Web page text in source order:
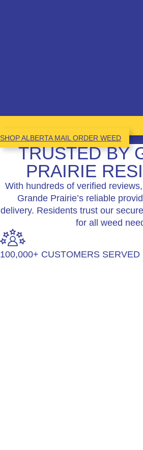
SHOP ALBERTA MAIL ORDER WEED
TRUSTED BY
PRAIRIE
With hundreds of verified
Grande Prairie’s reliable
delivery. Residents trust our
for all weed
100,000+ CUSTOMERS SERVED